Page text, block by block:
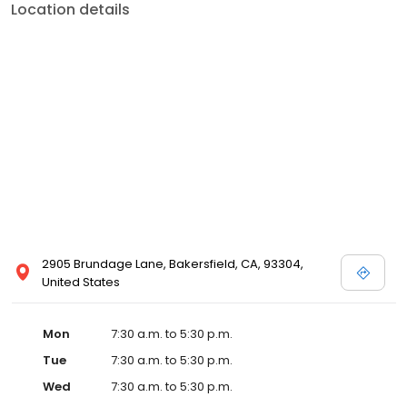
Location details
2905 Brundage Lane, Bakersfield, CA, 93304,
United States
Mon
7:30 a.m. to 5:30 p.m.
Tue
7:30 a.m. to 5:30 p.m.
Wed
7:30 a.m. to 5:30 p.m.